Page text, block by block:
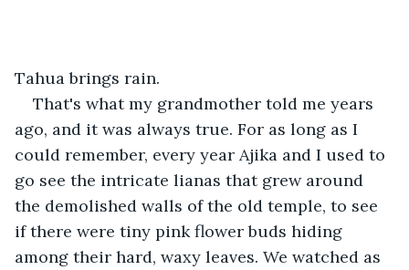
Tahua brings rain.
That's what my grandmother told me years
ago, and it was always true. For as long as I
could remember, every year Ajika and I used to
go see the intricate lianas that grew around
the demolished walls of the old temple, to see
if there were tiny pink flower buds hiding
among their hard, waxy leaves. We watched as